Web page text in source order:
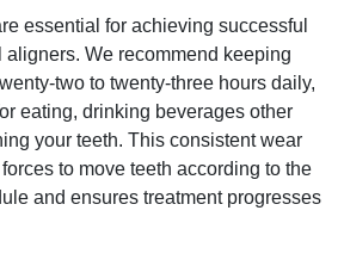
essential for achieving successful
We recommend keeping
two to twenty-three hours daily,
eating, drinking beverages other
your teeth. This consistent wear
to move teeth according to the
and ensures treatment progresses